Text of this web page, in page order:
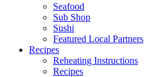
Seafood
Sub Shop
Sushi
Featured Local Partners
Recipes
Reheating Instructions
Recipes